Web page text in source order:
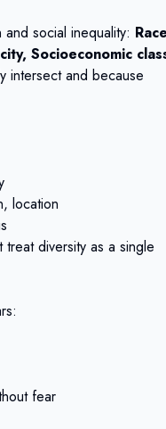
social inequality:
Socioeconomic
intersect and because
location
diversity as a single
fear